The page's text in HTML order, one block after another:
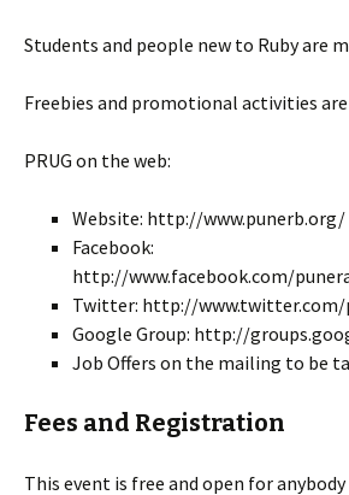
Students and people new to Ruby are
Freebies and promotional activities are
PRUG on the web:
Website: http://www.punerb.org/
Facebook:
http://www.facebook.com/
Twitter: http://www.twitter.com/
Google Group: http://
Job Offers on the mailing to be
Fees and Registration
This event is free and open for